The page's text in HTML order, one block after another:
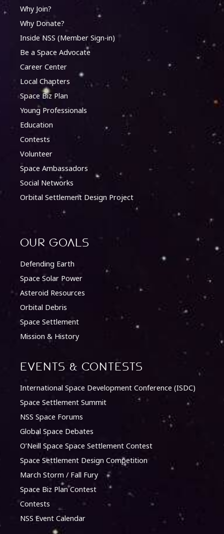
Why Join?
Why Donate?
Inside NSS (Member Sign-in)
Be a Space Advocate
Career Center
Local Chapters
Space Biz Plan
Young Professionals
Education
Contests
Volunteer
Space Ambassadors
Social Networks
Orbital Settlement Design Project
Our Goals
Defending Earth
Space Solar Power
Asteroid Resources
Orbital Debris
Space Settlement
Mission & History
Events & Contests
International Space Development Conference (ISDC)
Space Settlement Summit
NSS Space Forums
Global Space Debates
O’Neill Space Space Settlement Contest
Space Settlement Design Competition
March Storm / Fall Fury
Space Biz Plan Contest
Contests
NSS Event Calendar